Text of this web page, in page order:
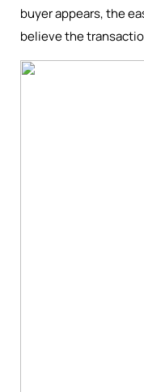
buyer appears, the
believe the